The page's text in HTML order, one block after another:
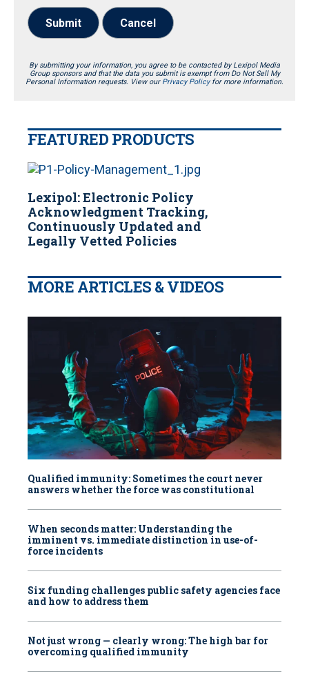
Submit Cancel
By submitting your information, you agree to be contacted by Lexipol Media
Group sponsors and that the data you submit is exempt from Do Not Sell My
Personal Information requests. View our Privacy Policyfor more information.
FEATURED PRODUCTS
Lexipol: Electronic Policy
Acknowledgment Tracking,
Continuously Updated and
Legally Vetted Policies
MORE ARTICLES & VIDEOS
Qualified immunity: Sometimes the court never
answers whether the force was constitutional
When seconds matter: Understanding the
imminent vs. immediate distinction in use-of-
force incidents
Six funding challenges public safety agencies face
and how to address them
Not just wrong — clearly wrong: The high bar for
overcoming qualified immunity